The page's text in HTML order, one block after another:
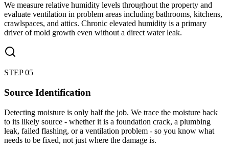
We measure relative humidity levels throughout the property and
evaluate ventilation in problem areas including bathrooms, kitchens,
crawlspaces, and attics. Chronic elevated humidity is a primary
driver of mold growth even without a direct water leak.
STEP05
Source Identification
Detecting moisture is only half the job. We trace the moisture back
to its likely source - whether it is a foundation crack, a plumbing
leak, failed flashing, or a ventilation problem - so you know what
needs to be fixed, not just where the damage is.